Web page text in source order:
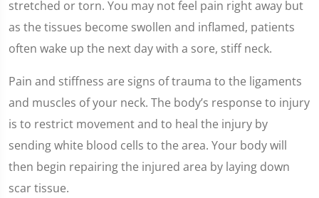
stretched or torn. You may not feel pain right away but
as the tissues become swollen and inflamed, patients
often wake up the next day with a sore, stiff neck.
Pain and stiffness are signs of trauma to the ligaments
and muscles of your neck. The body’s response to injury
is to restrict movement and to heal the injury by
sending white blood cells to the area. Your body will
then begin repairing the injured area by laying down
scar tissue.